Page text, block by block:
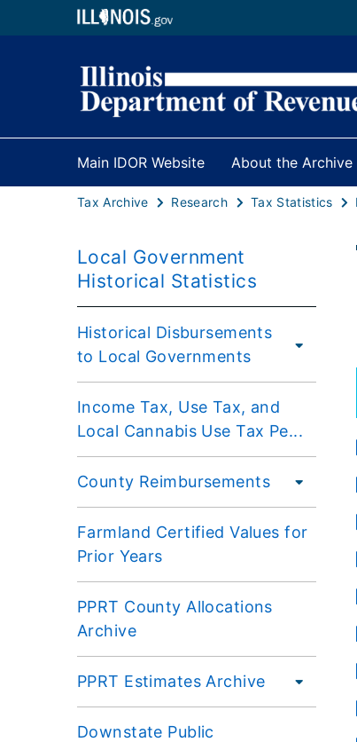
Main IDOR Website About the Archive
Tax Archive Research Tax Statistics
Local Government
Historical Statistics
Historical Disbursements
to Local Governments
Income Tax, Use Tax, and
Local Cannabis Use Tax Pe...
County Reimbursements
Farmland Certified Values for
Prior Years
PPRT County Allocations
Archive
PPRT Estimates Archive
Downstate Public